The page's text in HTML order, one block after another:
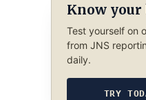
Know your
Test yourself on
from JNS
daily.
TRY